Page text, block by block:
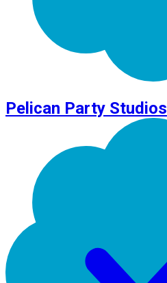
Pelican Party Studios